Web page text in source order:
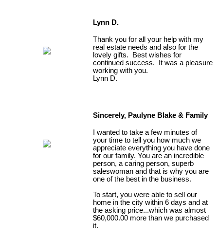
Lynn D.
Thank you for all your help with my
real estate needs and also for the
lovely gifts. Best wishes for
continued success. It was a pleasure
working with you.
Lynn D.
Sincerely, Paulyne Blake & Family
I wanted to take a few minutes of
your time to tell you how much we
appreciate everything you have done
for our family. You are an incredible
person, a caring person, superb
saleswoman and that is why you are
one of the best in the business.
To start, you were able to sell our
home in the city within 6 days and at
the asking price...which was almost
$60,000.00 more than we purchased
it.